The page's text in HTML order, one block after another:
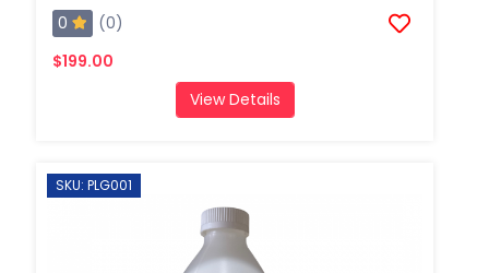
0
(0)
$199.00
View Details
SKU: PLG001